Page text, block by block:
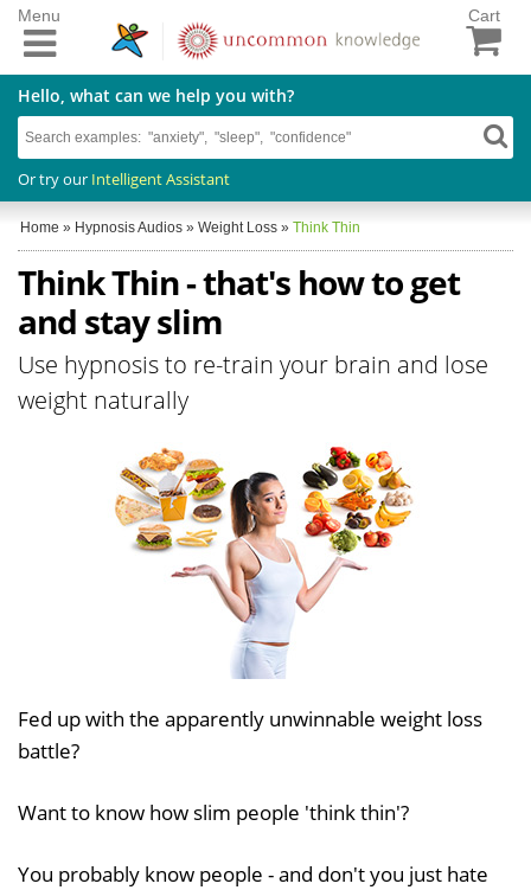
Cart
Hello, what can we help you with?
Or try our Intelligent Assistant
Menu
Home » Hypnosis Audios » Weight Loss » Think Thin
Think Thin - that's how to get
and stay slim
Use hypnosis to re-train your brain and lose
weight naturally
Fed up with the apparently unwinnable weight loss
battle?
Want to know how slim people 'think thin'?
You probably know people - and don't you just hate